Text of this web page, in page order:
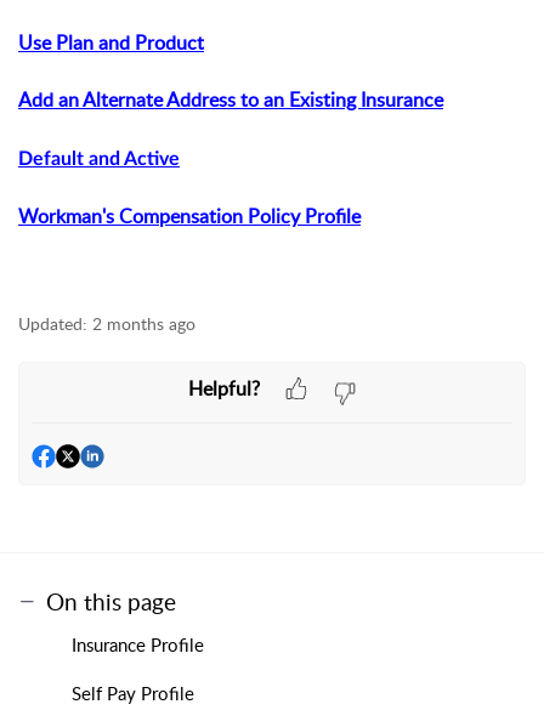
Use Plan and Product
Add an Alternate Address to an Existing Insurance
Default and Active
Workman's Compensation Policy Profile
Updated: 2 months ago
Helpful?
On this page
Insurance Profile
Self Pay Profile